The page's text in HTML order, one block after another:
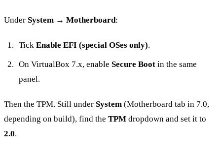
Under System → Motherboard:
Tick Enable EFI (special OSes only).
On VirtualBox 7.x, enable Secure Bootin the same
panel.
Then the TPM. Still under System (Motherboard tab in 7.0,
depending on build), find the TPM dropdown and set it to
2.0.